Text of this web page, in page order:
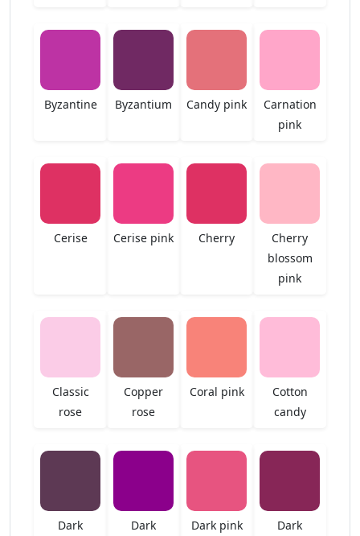
Byzantine Byzantium Candy pink
Carnation
pink
Cerise Cerise pink Cherry
Cherry
blossom
pink
Classic
rose
Copper
rose
Coral pink
Cotton
candy
Dark
Dark
Dark pink
Dark